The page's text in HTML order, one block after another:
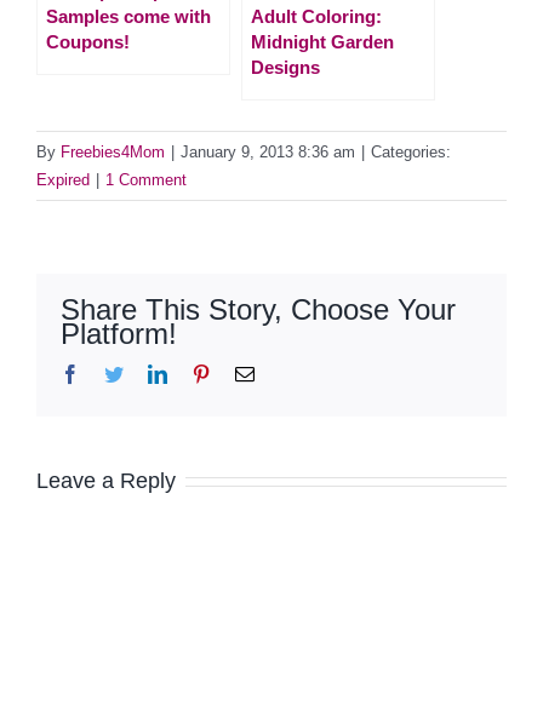
Samples come with
Coupons!
Adult Coloring:
Midnight Garden
Designs
By Freebies4Mom January 9, 2013 8:36 am
Categories:
Expired
1 Comment
Share This Story, Choose Your
Platform!
Facebook
TwitterLinkedInPinterestEmail
Leave a Reply